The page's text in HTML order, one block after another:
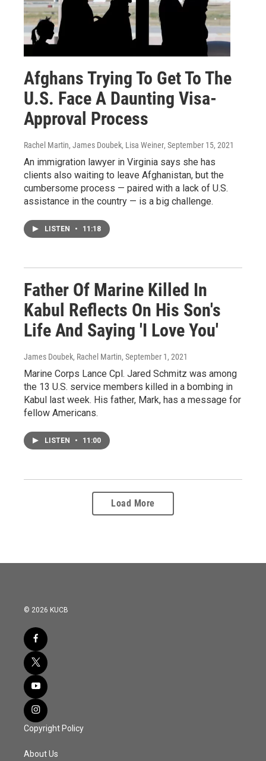
Afghans Trying To Get To The
U.S. Face A Daunting Visa-
Approval Process
Rachel Martin, James Doubek, Lisa Weiner, September 15, 2021
An immigration lawyer in Virginia says she has
clients also waiting to leave Afghanistan, but the
cumbersome process — paired with a lack of U.S.
assistance in the country — is a big challenge.
LISTEN • 11:18
Father Of Marine Killed In
Kabul Reflects On His Son's
Life And Saying 'I Love You'
James Doubek, Rachel Martin, September 1, 2021
Marine Corps Lance Cpl. Jared Schmitz was among
the 13 U.S. service members killed in a bombing in
Kabul last week. His father, Mark, has a message for
fellow Americans.
LISTEN • 11:00
Load More
© 2026 KUCB
Copyright Policy
About Us